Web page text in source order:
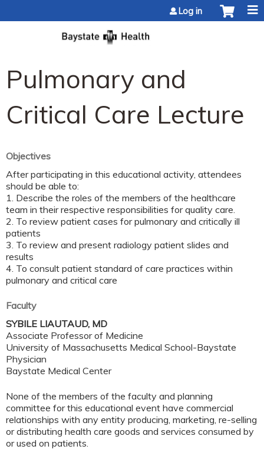
Log in
Pulmonary and
Critical Care Lecture
Objectives
After participating in this educational activity, attendees
should be able to:
1. Describe the roles of the members of the healthcare
team in their respective responsibilities for quality care.
2. To review patient cases for pulmonary and critically ill
patients
3. To review and present radiology patient slides and
results
4. To consult patient standard of care practices within
pulmonary and critical care
Faculty
SYBILE LIAUTAUD, MD
Associate Professor of Medicine
University of Massachusetts Medical School-Baystate
Physician
Baystate Medical Center
None of the members of the faculty and planning
committee for this educational event have commercial
relationships with any entity producing, marketing, re-selling
or distributing health care goods and services consumed by
or used on patients.